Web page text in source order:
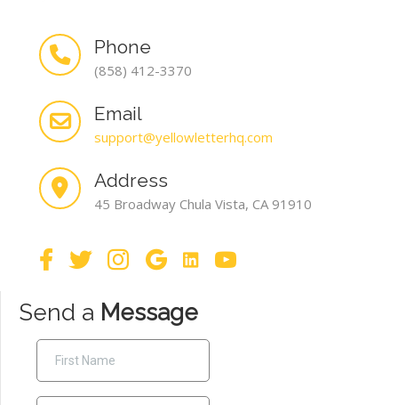
Phone
(858) 412-3370
Email
support@yellowletterhq.com
Address
45 Broadway Chula Vista, CA 91910
Send a Message